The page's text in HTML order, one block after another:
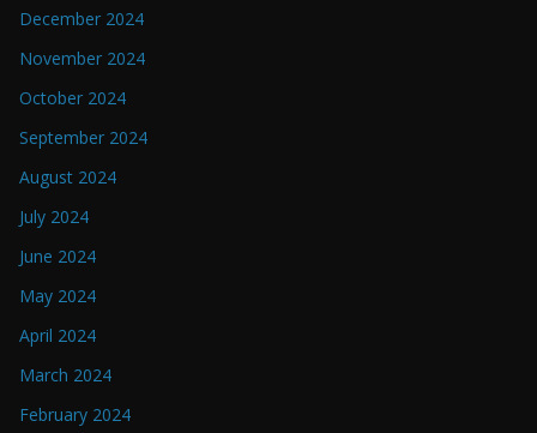
December 2024
November 2024
October 2024
September 2024
August 2024
July 2024
June 2024
May 2024
April 2024
March 2024
February 2024